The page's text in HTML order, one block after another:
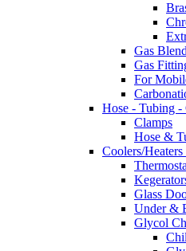
Gas
Gas
For
Hose - Tubing -
Clamps
Hose &
Coolers/
Glass
Under &
Glycol